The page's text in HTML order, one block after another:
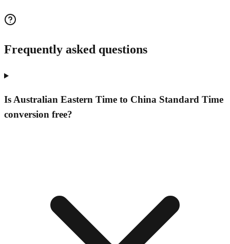
Frequently asked questions
Is Australian Eastern Time to China Standard Time
conversion free?